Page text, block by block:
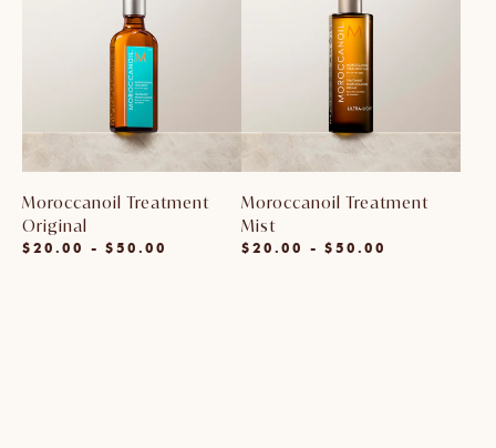
Moroccanoil Treatment
Original
$20.00 - $50.00
Moroccanoil Treatment
Mist
$20.00 - $50.00